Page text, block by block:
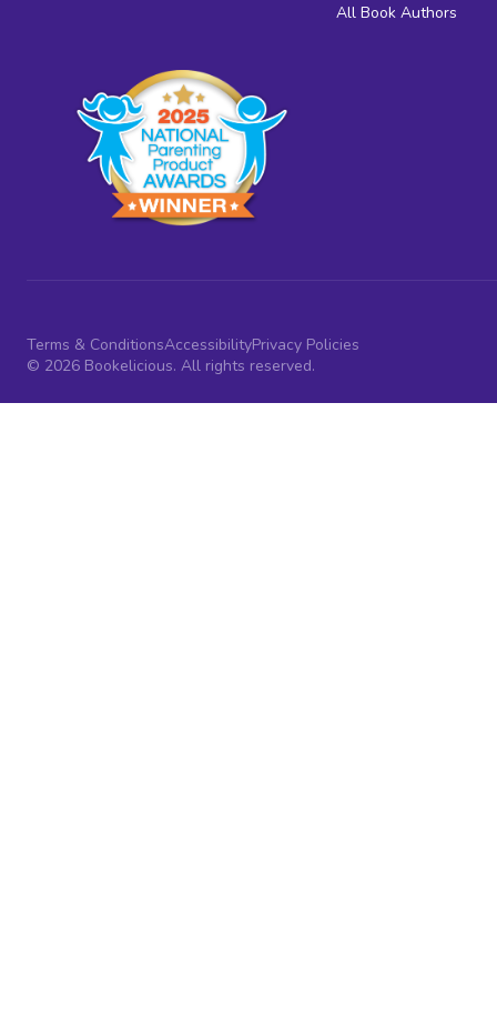
All Book Authors
Terms & ConditionsAccessibilityPrivacy Policies
© 2026 Bookelicious. All rights reserved.